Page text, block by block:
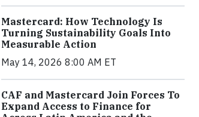
Mastercard: How Technology Is
Turning Sustainability Goals Into
Measurable Action
May 14, 2026 8:00 AM ET
CAF and Mastercard Join Forces To
Expand Access to Finance for